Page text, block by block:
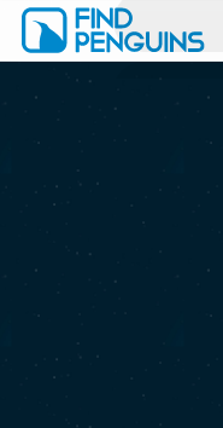
Print a book
Flyover video